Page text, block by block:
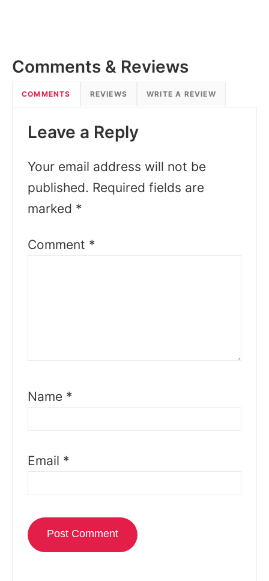
Comments & Reviews
COMMENTS REVIEWS WRITE A REVIEW
Leave a Reply
Your email address will not be
published. Required fields are
marked *
Comment *
Name *
Email *